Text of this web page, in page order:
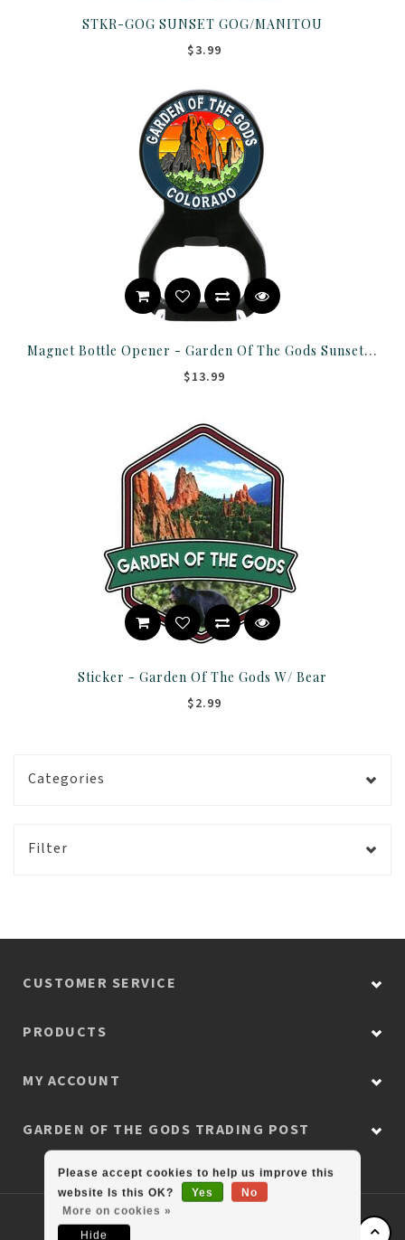
STKR-GOG SUNSET GOG/MANITOU
$3.99
Magnet Bottle Opener - Garden Of The Gods Sunset Round
$13.99
Sticker - Garden Of The Gods W/ Bear
$2.99
Categories
Filter
CUSTOMER SERVICE
PRODUCTS
MY ACCOUNT
GARDEN OF THE GODS TRADING POST
© Copyright 2026 Colorado Retail Collection
Please accept cookies to help us improve this
website Is this OK?
Yes
No
More on cookies »
Hide